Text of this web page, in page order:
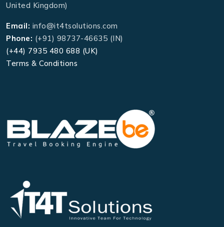
United Kingdom)
Email: info@it4tsolutions.com
Phone: (+91) 98737-46635 (IN)
(+44) 7935 480 688 (UK)
Terms & Conditions